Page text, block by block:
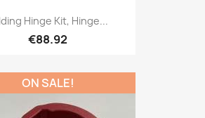
Hinge Kit, Hinge...
€88.92
ON SALE!